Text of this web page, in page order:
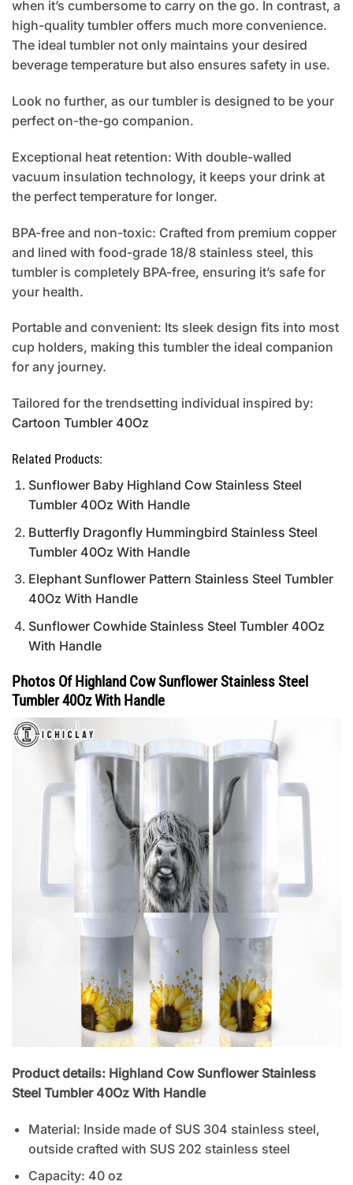
when it’s cumbersome to carry on the go. In contrast, a
high-quality tumbler offers much more convenience.
The ideal tumbler not only maintains your desired
beverage temperature but also ensures safety in use.
Look no further, as our tumbler is designed to be your
perfect on-the-go companion.
Exceptional heat retention: With double-walled
vacuum insulation technology, it keeps your drink at
the perfect temperature for longer.
BPA-free and non-toxic: Crafted from premium copper
and lined with food-grade 18/8 stainless steel, this
tumbler is completely BPA-free, ensuring it’s safe for
your health.
Portable and convenient: Its sleek design fits into most
cup holders, making this tumbler the ideal companion
for any journey.
Tailored for the trendsetting individual inspired by:
Cartoon Tumbler 40Oz
Related Products:
Sunflower Baby Highland Cow Stainless Steel
Tumbler 40Oz With Handle
Butterfly Dragonfly Hummingbird Stainless Steel
Tumbler 40Oz With Handle
Elephant Sunflower Pattern Stainless Steel Tumbler
40Oz With Handle
Sunflower Cowhide Stainless Steel Tumbler 40Oz
With Handle
Photos Of Highland Cow Sunflower Stainless Steel
Tumbler 40Oz With Handle
Product details: Highland Cow Sunflower Stainless
Steel Tumbler 40Oz With Handle
Material: Inside made of SUS 304 stainless steel,
outside crafted with SUS 202 stainless steel
Capacity: 40 oz